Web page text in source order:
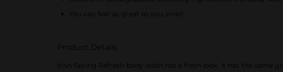
You can feel as great as you smell
Product Details
Irish Spring Refresh body wash has a fresh look. It has the